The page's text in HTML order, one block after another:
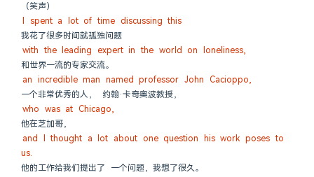
（笑声）
I spent a lot of time discussing this
我花了很多时间就孤独问题
with the leading expert in the world on loneliness,
和世界一流的专家交流。
an incredible man named professor John Cacioppo,
一个非常优秀的人， 约翰·卡奇奥波教授，
who was at Chicago,
他在芝加哥，
and I thought a lot about one question his work poses to
us.
他的工作给我们提出了 一个问题，我想了很久。